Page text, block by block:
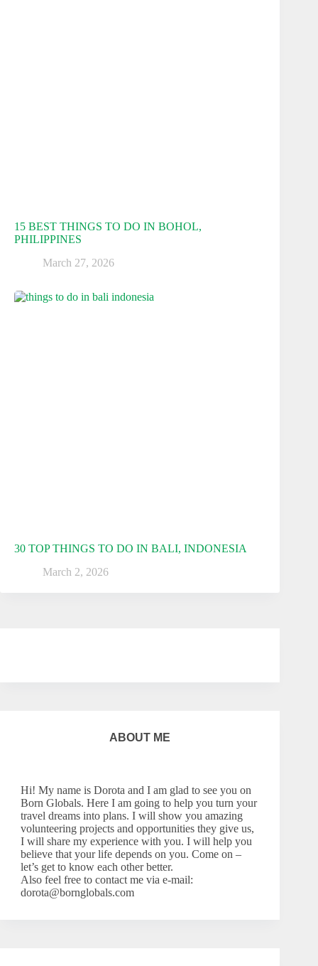
15 BEST THINGS TO DO IN BOHOL,
PHILIPPINES
March 27, 2026
30 TOP THINGS TO DO IN BALI, INDONESIA
March 2, 2026
ABOUT ME
Hi! My name is Dorota and I am glad to see you on
Born Globals. Here I am going to help you turn your
travel dreams into plans. I will show you amazing
volunteering projects and opportunities they give us,
I will share my experience with you. I will help you
believe that your life depends on you. Come on –
let’s get to know each other better.
Also feel free to contact me via e-mail:
dorota@bornglobals.com